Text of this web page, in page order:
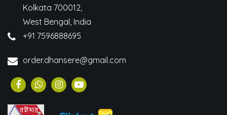
Kolkata 700012,
West Bengal, India
+91 7596888695
order.dhansere@gmail.com